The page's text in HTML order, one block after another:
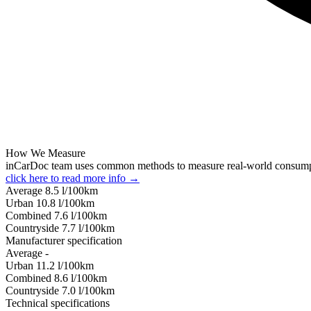
How We Measure
inCarDoc team uses common methods to measure real-world
click here to read more info →
Average 8.5 l/100km
Urban 10.8 l/100km
Combined 7.6 l/100km
Сountryside 7.7 l/100km
Manufacturer specification
Average -
Urban 11.2 l/100km
Combined 8.6 l/100km
Сountryside 7.0 l/100km
Technical specifications